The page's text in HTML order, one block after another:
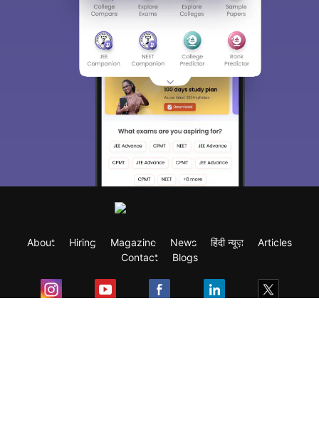
About Hiring Magazine News हिंदी न्यूज़
Articles
Contact
Blogs